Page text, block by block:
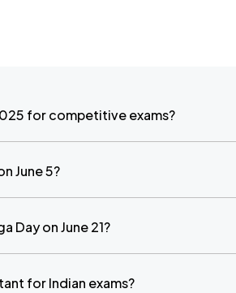
for competitive exams?
June 5?
Day on June 21?
for Indian exams?